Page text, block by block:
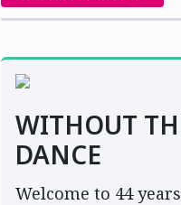
WITHOUT
DANCE
Welcome to 44